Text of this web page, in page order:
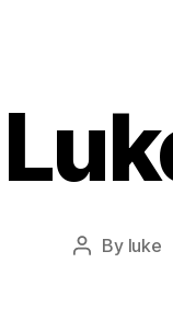
Post
By luke